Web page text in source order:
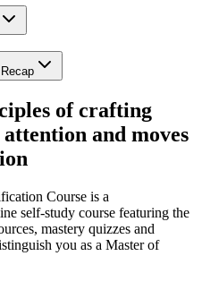
of crafting
attention and moves
Course is a
self-study course featuring the
mastery quizzes and
you as a Master of